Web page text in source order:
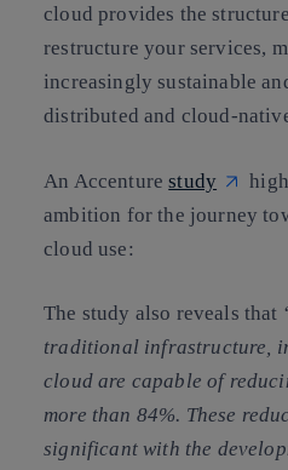
cloud provides the
restructure your services,
increasingly sustainable
distributed and cloud-
An Accenturestudy
ambition for the journey
cloud use:
The study also reveals that ‘
traditional infrastructure,
cloud are capable of
more than 84%. These
significant with the